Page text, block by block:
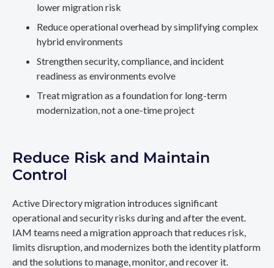
lower migration risk
Reduce operational overhead by simplifying complex
hybrid environments
Strengthen security, compliance, and incident
readiness as environments evolve
Treat migration as a foundation for long-term
modernization, not a one-time project
Reduce Risk and Maintain
Control
Active Directory migration introduces significant
operational and security risks during and after the event.
IAM teams need a migration approach that reduces risk,
limits disruption, and modernizes both the identity platform
and the solutions to manage, monitor, and recover it.